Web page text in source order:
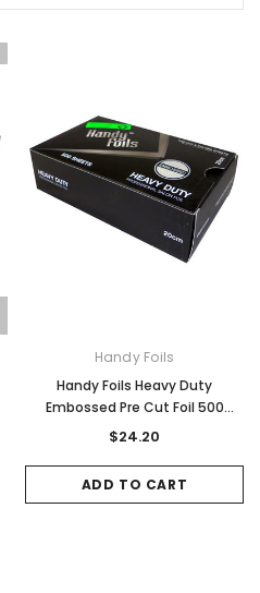
Handy Foils
Handy Foils Heavy Duty
Embossed Pre Cut Foil 500
Sheets
$24.20
ADD TO CART